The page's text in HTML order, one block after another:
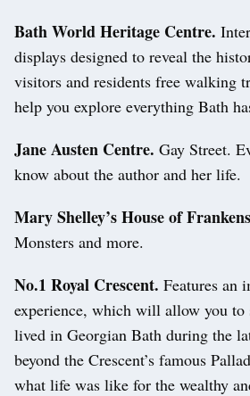
Bath World Heritage Centre.
displays designed to reveal the
visitors and residents free walking
help you explore everything Bath
Jane Austen Centre. Gay Street.
know about the author and her life.
Mary Shelley’s House of
Monsters and more.
No.1 Royal Crescent. Features an
experience, which will allow you to
lived in Georgian Bath during the
beyond the Crescent’s famous
what life was like for the wealthy